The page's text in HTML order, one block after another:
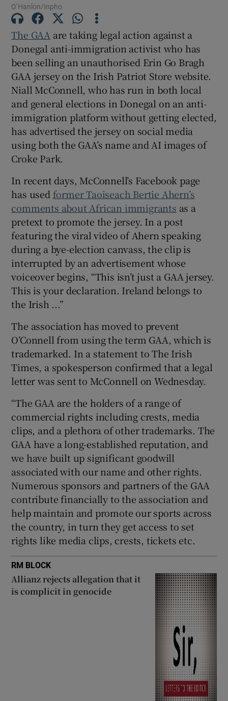
Show Podcasts sub sections
Show Gaeilge sub sections
Show History sub sections
Show Sponsored sub sections
O’Hanlon/Inpho
The GAA are taking legal action against a
Donegal anti-immigration activist who has
been selling an unauthorised Erin Go Bragh
GAA jersey on the Irish Patriot Store website.
Niall McConnell, who has run in both local
and general elections in Donegal on an anti-
immigration platform without getting elected,
has advertised the jersey on social media
using both the GAA’s name and AI images of
Croke Park.
In recent days, McConnell’s Facebook page
has used former Taoiseach Bertie Ahern’s
comments about African immigrants as a
pretext to promote the jersey. In a post
featuring the viral video of Ahern speaking
during a bye-election canvass, the clip is
interrupted by an advertisement whose
voiceover begins, “This isn’t just a GAA jersey.
This is your declaration. Ireland belongs to
the Irish ...”
The association has moved to prevent
O’Connell from using the term GAA, which is
trademarked. In a statement to The Irish
Times, a spokesperson confirmed that a legal
letter was sent to McConnell on Wednesday.
“The GAA are the holders of a range of
commercial rights including crests, media
clips, and a plethora of other trademarks. The
GAA have a long-established reputation, and
we have built up significant goodwill
associated with our name and other rights.
Numerous sponsors and partners of the GAA
contribute financially to the association and
help maintain and promote our sports across
the country, in turn they get access to set
rights like media clips, crests, tickets etc.
RM BLOCK
Allianz rejects allegation that it
is complicit in genocide